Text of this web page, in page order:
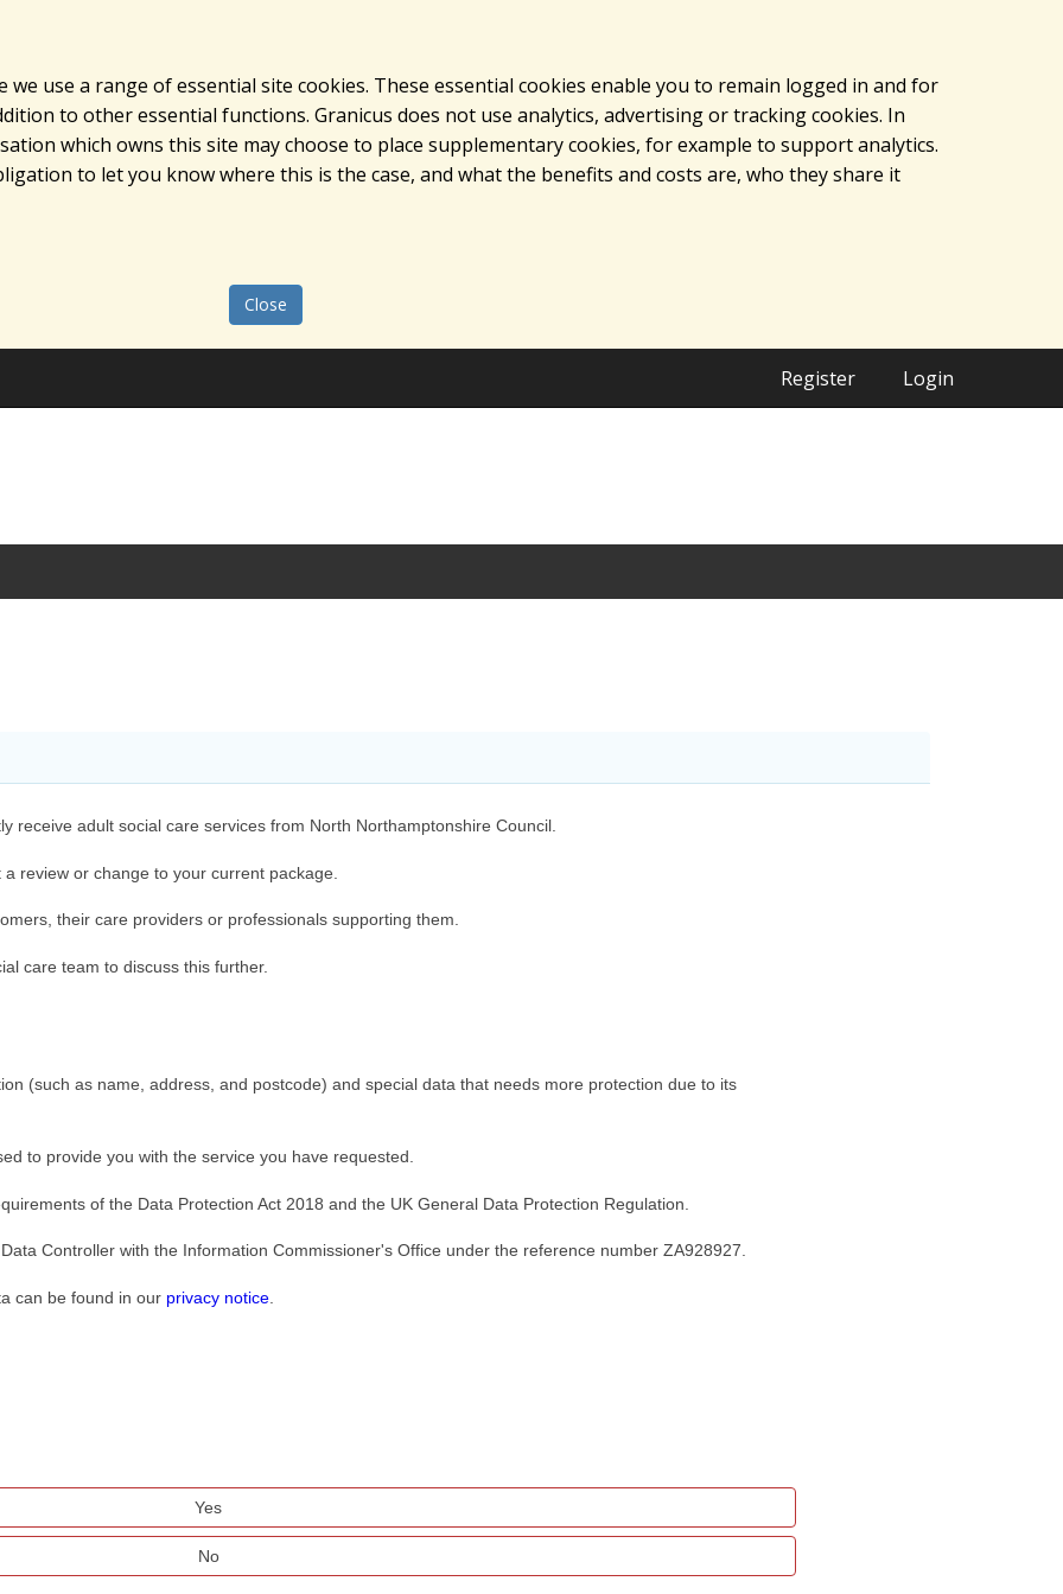
use a range of essential site cookies. These essential cookies enable you to remain logged in and for
to other essential functions. Granicus does not use analytics, advertising or tracking cookies. In
which owns this site may choose to place supplementary cookies, for example to support analytics.
to let you know where this is the case, and what the benefits and costs are, who they share it
Close
Register Login